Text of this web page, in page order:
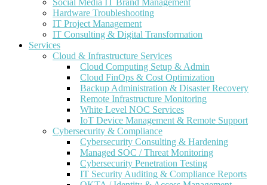
Social Media IT Brand Management
Hardware Troubleshooting
IT Project Management
IT Consulting & Digital Transformation
Services
Cloud & Infrastructure Services
Cloud Computing Setup & Admin
Cloud FinOps & Cost Optimization
Backup Administration & Disaster Recovery
Remote Infrastructure Monitoring
White Level NOC Services
IoT Device Management & Remote Support
Cybersecurity & Compliance
Cybersecurity Consulting & Hardening
Managed SOC / Threat Monitoring
Cybersecurity Penetration Testing
IT Security Auditing & Compliance Reports